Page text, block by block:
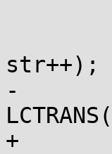
str++);
-	if (cat != LC_NUMERIC && *str) str =
+	if (*str) str = LCTRANS(str, cat, loc);